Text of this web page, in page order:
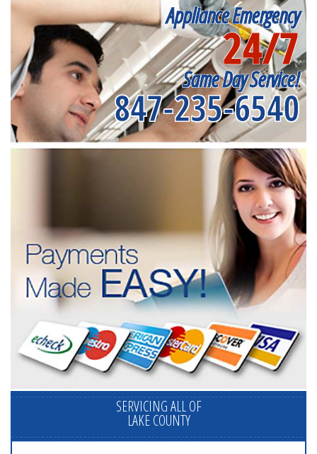
Appliance Emergency
24/7
Same Day Service!
847-235-6540
SERVICING ALL OF
LAKE COUNTY